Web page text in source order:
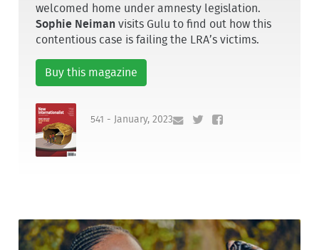
welcomed home under amnesty legislation.
Sophie Neiman visits Gulu to find out how this
contentious case is failing the LRA’s victims.
Buy this magazine
541 - January, 2023